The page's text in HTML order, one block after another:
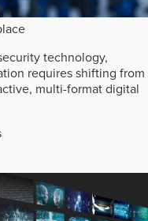
technology,
requires shifting from
multi-format digital